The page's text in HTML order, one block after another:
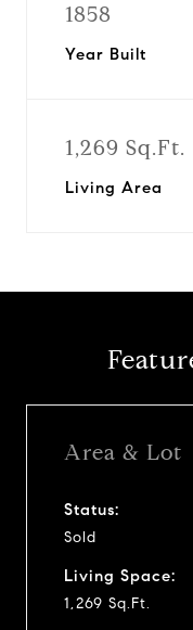
1858
Year Built
1,269 Sq.Ft.
Living Area
Area & Lot
Status:
Sold
Living Space:
1,269 Sq.Ft.